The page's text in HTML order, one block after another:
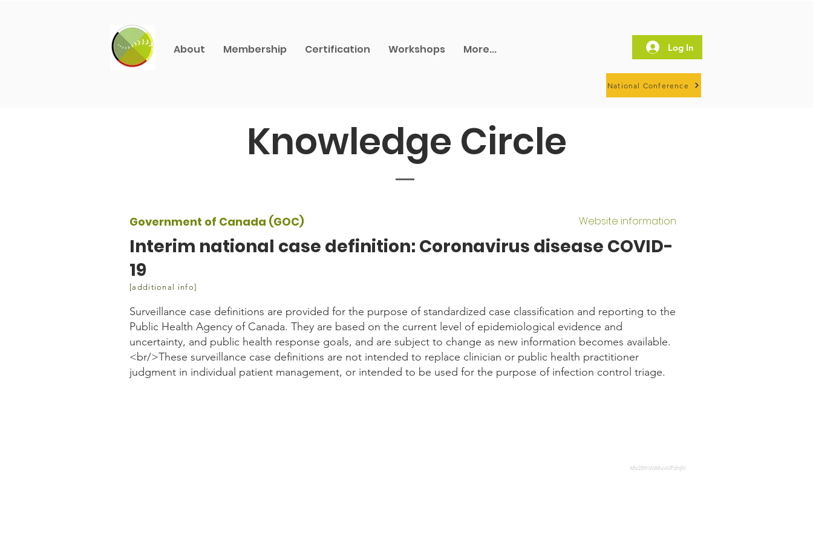
About Membership Certification Workshops More... Log In
National Conference
Knowledge Circle
Government of Canada (GOC) Website information
Interim national case definition: Coronavirus disease COVID-
19
[additional info]
Surveillance case definitions are provided for the purpose of standardized case classification and reporting to the
Public Health Agency of Canada. They are based on the current level of epidemiological evidence and
uncertainty, and public health response goals, and are subject to change as new information becomes available.
<br/>These surveillance case definitions are not intended to replace clinician or public health practitioner
judgment in individual patient management, or intended to be used for the purpose of infection control triage.
k8z28fnVoMuviUPdhjhl